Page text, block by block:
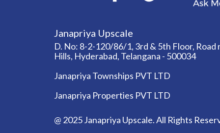
Janapriya Upscale
D. No: 8-2-120/86/1, 3rd & 5th Floor, Road
Hills, Hyderabad, Telangana - 500034
Janapriya Townships PVT LTD
Janapriya Properties PVT LTD
@ 2025 Janapriya Upscale. All Rights